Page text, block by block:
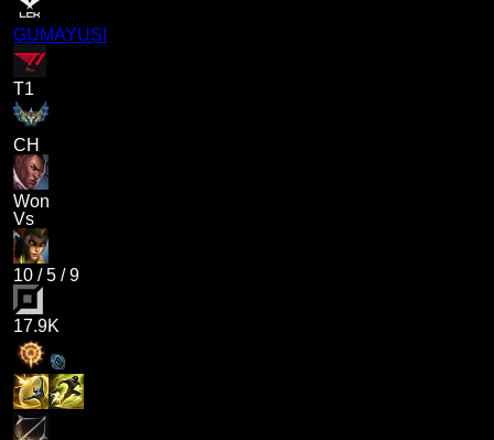
GUMAYUSI
T1
CH
Won
Vs
10 /5 /9
17.9K